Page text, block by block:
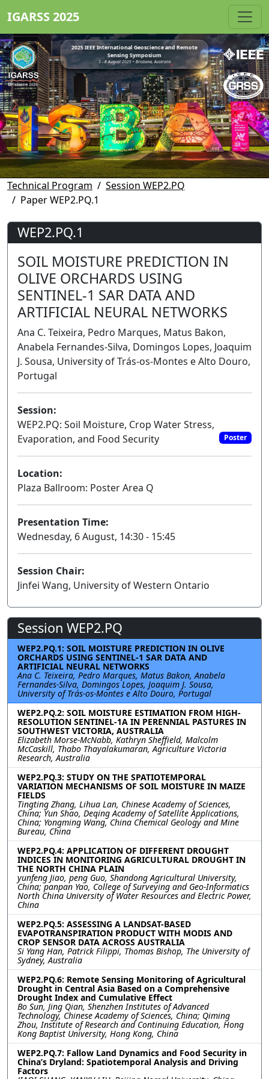
IGARSS 2025
2025 IEEE International Geoscience and Remote
Sensing Symposium
3 - 8 August 2025 • Brisbane, Australia
Technical Program
Session WEP2.PQ
Paper WEP2.PQ.1
WEP2.PQ.1
SOIL MOISTURE PREDICTION IN
OLIVE ORCHARDS USING
SENTINEL-1 SAR DATA AND
ARTIFICIAL NEURAL NETWORKS
Ana C. Teixeira, Pedro Marques, Matus Bakon,
Anabela Fernandes-Silva, Domingos Lopes, Joaquim
J. Sousa, University of Trás-os-Montes e Alto Douro,
Portugal
Session:
WEP2.PQ: Soil Moisture, Crop Water Stress,
Evaporation, and Food Security
Poster
Location:
Plaza Ballroom: Poster Area Q
Presentation Time:
Wednesday, 6 August, 14:30 - 15:45
Session Chair:
Jinfei Wang, University of Western Ontario
Session WEP2.PQ
WEP2.PQ.1: SOIL MOISTURE PREDICTION IN OLIVE
ORCHARDS USING SENTINEL-1 SAR DATA AND
ARTIFICIAL NEURAL NETWORKS
Ana C. Teixeira, Pedro Marques, Matus Bakon, Anabela
Fernandes-Silva, Domingos Lopes, Joaquim J. Sousa,
University of Trás-os-Montes e Alto Douro, Portugal
WEP2.PQ.2: SOIL MOISTURE ESTIMATION FROM HIGH-
RESOLUTION SENTINEL-1A IN PERENNIAL PASTURES IN
SOUTHWEST VICTORIA, AUSTRALIA
Elizabeth Morse-McNabb, Kathryn Sheffield, Malcolm
McCaskill, Thabo Thayalakumaran, Agriculture Victoria
Research, Australia
WEP2.PQ.3: STUDY ON THE SPATIOTEMPORAL
VARIATION MECHANISMS OF SOIL MOISTURE IN MAIZE
FIELDS
Tingting Zhang, Lihua Lan, Chinese Academy of Sciences,
China; Yun Shao, Deqing Academy of Satellite Applications,
China; Yongming Wang, China Chemical Geology and Mine
Bureau, China
WEP2.PQ.4: APPLICATION OF DIFFERENT DROUGHT
INDICES IN MONITORING AGRICULTURAL DROUGHT IN
THE NORTH CHINA PLAIN
yunfeng Jiao, peng Guo, Shandong Agricultural University,
China; panpan Yao, College of Surveying and Geo-Informatics
North China University of Water Resources and Electric Power,
China
WEP2.PQ.5: ASSESSING A LANDSAT-BASED
EVAPOTRANSPIRATION PRODUCT WITH MODIS AND
CROP SENSOR DATA ACROSS AUSTRALIA
Si Yang Han, Patrick Filippi, Thomas Bishop, The University of
Sydney, Australia
WEP2.PQ.6: Remote Sensing Monitoring of Agricultural
Drought in Central Asia Based on a Comprehensive
Drought Index and Cumulative Effect
Bo Sun, Jing Qian, Shenzhen Institutes of Advanced
Technology, Chinese Academy of Sciences, China; Qiming
Zhou, Institute of Research and Continuing Education, Hong
Kong Baptist University, Hong Kong, China
WEP2.PQ.7: Fallow Land Dynamics and Food Security in
China’s Dryland: Spatiotemporal Analysis and Driving
Factors